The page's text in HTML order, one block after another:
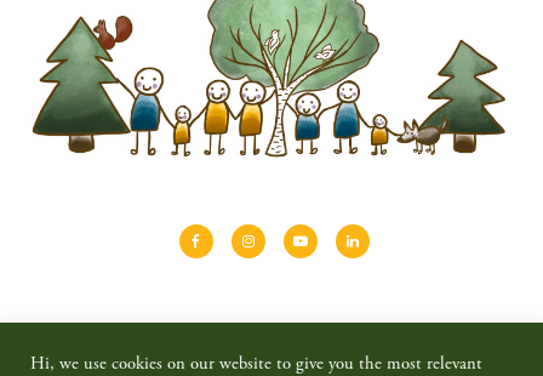
Hi, we use cookies on our website to give you the most relevant